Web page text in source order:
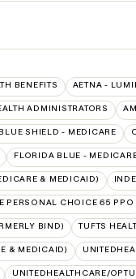
BENEFITS AETNA -
ADMINISTRATORS
SHIELD - MEDICARE
FLORIDA BLUE -
& MEDICAID)
PERSONAL CHOICE 65 PPO
BIND) TUFTS
& MEDICAID)
UNITEDHEALTHCARE/